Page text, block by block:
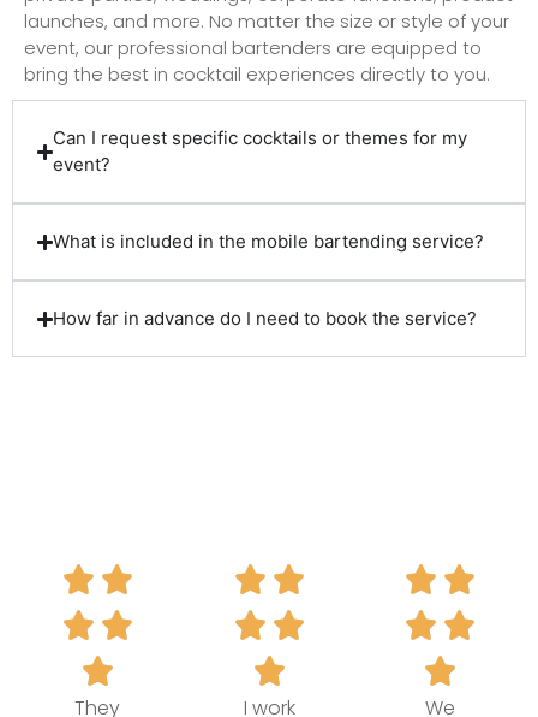
launches, and more. No matter the size or style of your
event, our professional bartenders are equipped to
bring the best in cocktail experiences directly to you.
Can I request specific cocktails or themes for my
event?
What is included in the mobile bartending service?
How far in advance do I need to book the service?
They
I work
We